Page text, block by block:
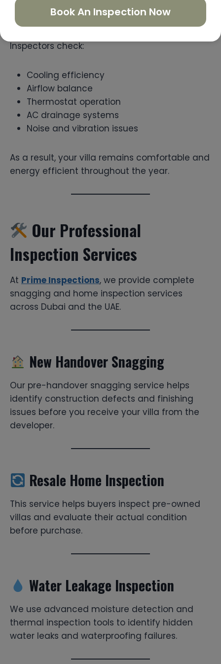
performance extremely important for
comfortable villa living.
Inspectors check:
Cooling efficiency
Airflow balance
Thermostat operation
AC drainage systems
Noise and vibration issues
As a result, your villa remains comfortable and
energy efficient throughout the year.
Our Professional
Inspection Services
At Prime Inspections, we provide complete
snagging and home inspection services
across Dubai and the UAE.
New Handover Snagging
Our pre-handover snagging service helps
identify construction defects and finishing
issues before you receive your villa from the
developer.
Resale Home Inspection
This service helps buyers inspect pre-owned
villas and evaluate their actual condition
before purchase.
Water Leakage Inspection
We use advanced moisture detection and
thermal inspection tools to identify hidden
water leaks and waterproofing failures.
Book An Inspection Now